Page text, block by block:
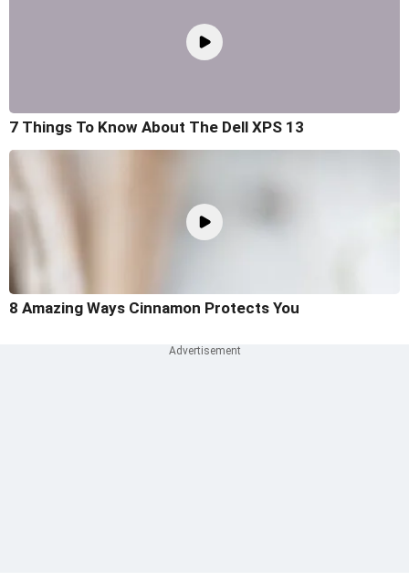
7 Things To Know About The Dell XPS 13
8 Amazing Ways Cinnamon Protects You